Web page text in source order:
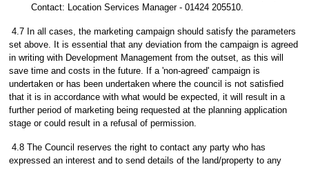
Contact: Location Services Manager - 01424 205510.
4.7 In all cases, the marketing campaign should satisfy the parameters
set above. It is essential that any deviation from the campaign is agreed
in writing with Development Management from the outset, as this will
save time and costs in the future. If a 'non-agreed' campaign is
undertaken or has been undertaken where the council is not satisfied
that it is in accordance with what would be expected, it will result in a
further period of marketing being requested at the planning application
stage or could result in a refusal of permission.
4.8 The Council reserves the right to contact any party who has
expressed an interest and to send details of the land/property to any